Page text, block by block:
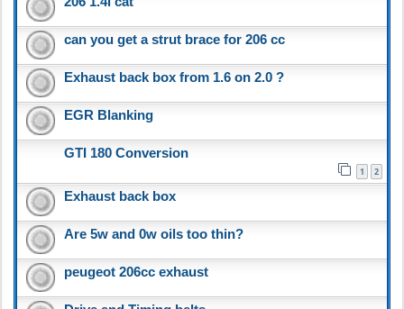
can you get a strut brace for 206 cc
Exhaust back box from 1.6 on 2.0 ?
EGR Blanking
GTI 180 Conversion
1 2
Exhaust back box
Are 5w and 0w oils too thin?
peugeot 206cc exhaust